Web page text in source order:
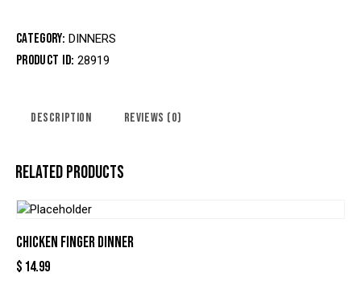
Category: DINNERS
Product ID:28919
DESCRIPTION REVIEWS (0)
RELATED PRODUCTS
CHICKEN FINGER DINNER
$ 14.99